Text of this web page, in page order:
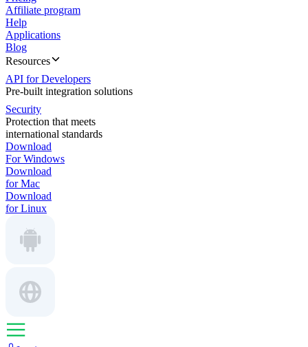
Affiliate program
Help
Applications
Blog
Resources
API for Developers
Pre-built integration solutions
Security
Protection that meets
international standards
Download
For Windows
Download
for Mac
Download
for Linux